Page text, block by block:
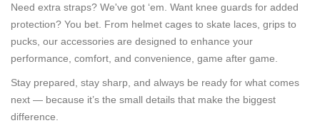
Need extra straps? We've got ‘em. Want knee guards for added
protection? You bet. From helmet cages to skate laces, grips to
pucks, our accessories are designed to enhance your
performance, comfort, and convenience, game after game.
Stay prepared, stay sharp, and always be ready for what comes
next — because it’s the small details that make the biggest
difference.